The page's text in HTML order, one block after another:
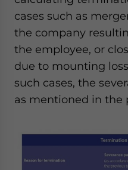
cases such as
the company
the employee, or
due to mounting
such cases, the
as mentioned in the